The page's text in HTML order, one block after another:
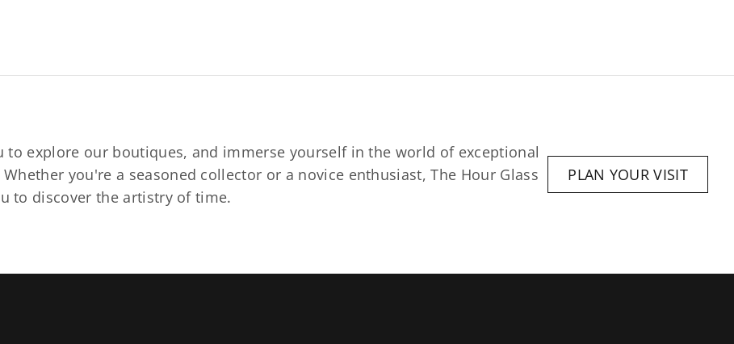
to explore our boutiques, and immerse yourself in the world of exceptional
you're a seasoned collector or a novice enthusiast, The Hour Glass
to discover the artistry of time.
PLAN YOUR VISIT